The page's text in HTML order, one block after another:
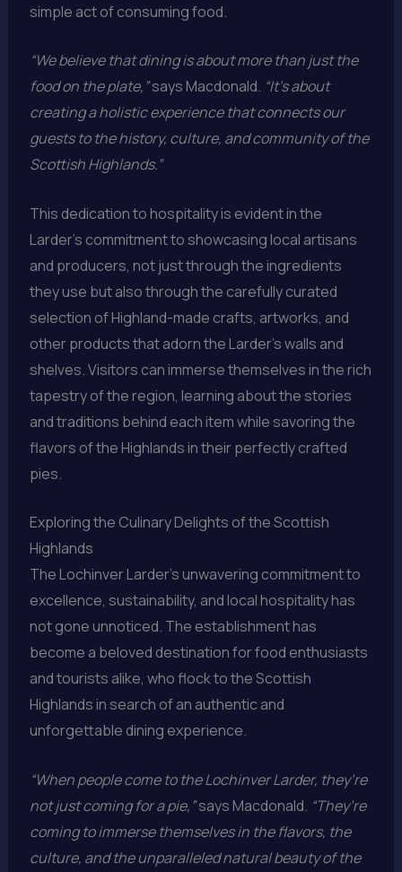
simple act of consuming food.
“We believe that dining is about more than just the
food on the plate,”says Macdonald. “It’s about
creating a holistic experience that connects our
guests to the history, culture, and community of the
Scottish Highlands.”
This dedication to hospitality is evident in the
Larder’s commitment to showcasing local artisans
and producers, not just through the ingredients
they use but also through the carefully curated
selection of Highland-made crafts, artworks, and
other products that adorn the Larder’s walls and
shelves. Visitors can immerse themselves in the rich
tapestry of the region, learning about the stories
and traditions behind each item while savoring the
flavors of the Highlands in their perfectly crafted
pies.
Exploring the Culinary Delights of the Scottish
Highlands
The Lochinver Larder’s unwavering commitment to
excellence, sustainability, and local hospitality has
not gone unnoticed. The establishment has
become a beloved destination for food enthusiasts
and tourists alike, who flock to the Scottish
Highlands in search of an authentic and
unforgettable dining experience.
“When people come to the Lochinver Larder, they’re
not just coming for a pie,”says Macdonald. “They’re
coming to immerse themselves in the flavors, the
culture, and the unparalleled natural beauty of the